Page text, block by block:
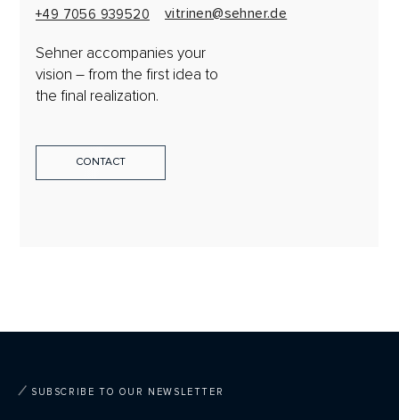
Sehner accompanies your
vision – from the first idea to
the final realization.
+49 7056 939520 vitrinen@sehner.de
CONTACT
SUBSCRIBE TO OUR NEWSLETTER